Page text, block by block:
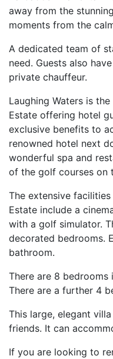
away from the
moments from the
A dedicated team of
need. Guests also
private chauffeur.
Laughing Waters is
Estate offering hotel
exclusive benefits to
renowned hotel next
wonderful spa and
of the golf courses on
The extensive
Estate include a
with a golf simulator.
decorated bedrooms.
bathroom.
There are 8 bedrooms
There are a further 4
This large, elegant
friends. It can
If you are looking to